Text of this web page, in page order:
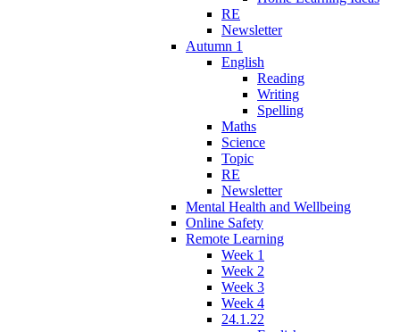
RE
Newsletter
Autumn 1
English
Reading
Writing
Spelling
Maths
Science
Topic
RE
Newsletter
Mental Health and Wellbeing
Online Safety
Remote Learning
Week 1
Week 2
Week 3
Week 4
24.1.22